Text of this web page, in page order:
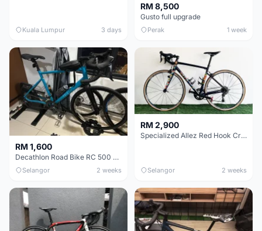
Kuala Lumpur 3 days
RM 8,500
Gusto full upgrade
Perak 1 week
RM 1,600
Decathlon Road Bike RC 500 Sora
Selangor 2 weeks
RM 2,900
Specialized Allez Red Hook Crit (RHC) Size 54 | Shimano 105 | GP5000
Selangor 2 weeks